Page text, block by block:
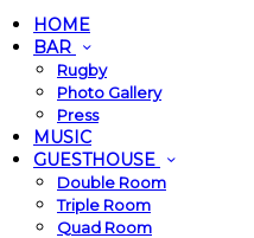
HOME
BAR
Rugby
Photo Gallery
Press
MUSIC
GUESTHOUSE
Double Room
Triple Room
Quad Room